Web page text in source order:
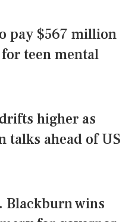
pay $567 million
teen mental
higher as
talks ahead of US
Blackburn wins